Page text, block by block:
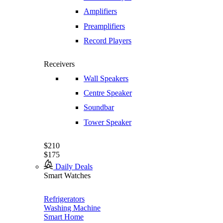
Amplifiers
Preamplifiers
Record Players
Receivers
Wall Speakers
Centre Speaker
Soundbar
Tower Speaker
$210
$175
Daily Deals
Smart Watches
Refrigerators
Washing Machine
Smart Home